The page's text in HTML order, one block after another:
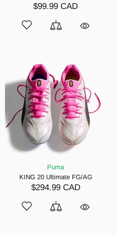
$99.99 CAD
Puma
KING 20 Ultimate FG/AG
$294.99 CAD